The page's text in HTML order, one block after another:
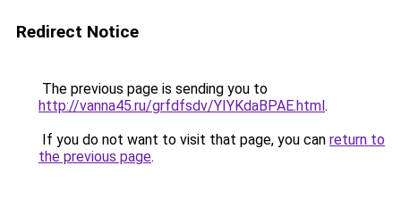
Redirect Notice
The previous page is sending you to
http://vanna45.ru/grfdfsdv/YIYKdaBPAE.html.
If you do not want to visit that page, you can return to
the previous page.